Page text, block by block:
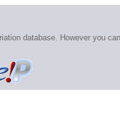
database. However you